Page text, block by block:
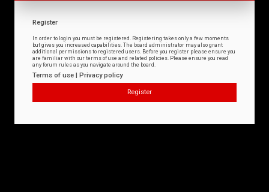
Register
In order to login you must be registered. Registering takes only a few moments
but gives you increased capabilities. The board administrator may also grant
additional permissions to registered users. Before you register please ensure you
are familiar with our terms of use and related policies. Please ensure you read
any forum rules as you navigate around the board.
Terms of use | Privacy policy
Register